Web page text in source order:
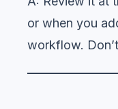
or when you
workflow.